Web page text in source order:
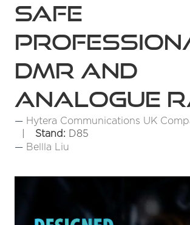
Safe
DMR and
Analogue
Hytera Communications UK
Stand: D85
Bellla Liu